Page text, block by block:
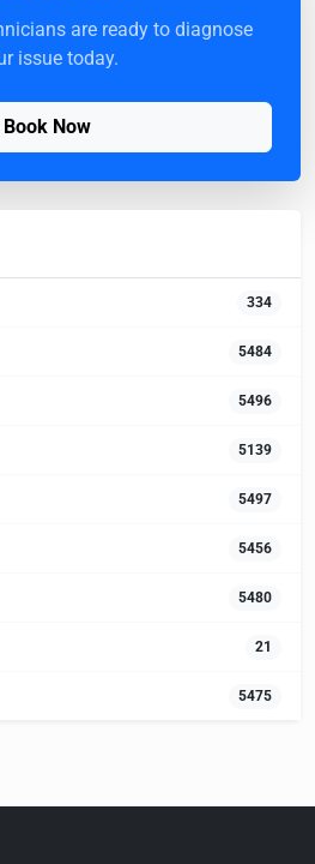
are ready to diagnose
issue today.
Book Now
334
5484
5496
5139
5497
5456
5480
21
5475